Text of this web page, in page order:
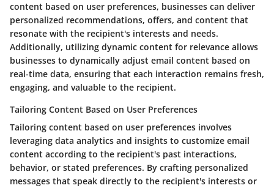
content based on user preferences, businesses can deliver
personalized recommendations, offers, and content that
resonate with the recipient's interests and needs.
Additionally, utilizing dynamic content for relevance allows
businesses to dynamically adjust email content based on
real-time data, ensuring that each interaction remains fresh,
engaging, and valuable to the recipient.
Tailoring Content Based on User Preferences
Tailoring content based on user preferences involves
leveraging data analytics and insights to customize email
content according to the recipient's past interactions,
behavior, or stated preferences. By crafting personalized
messages that speak directly to the recipient's interests or